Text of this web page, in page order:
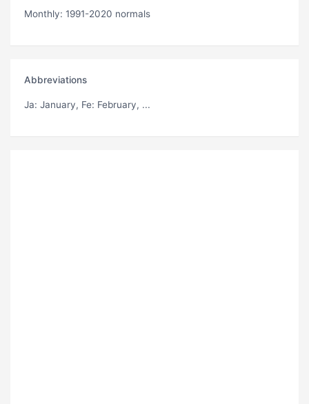
Monthly: 1991-2020 normals
Abbreviations
Ja: January, Fe: February, ...